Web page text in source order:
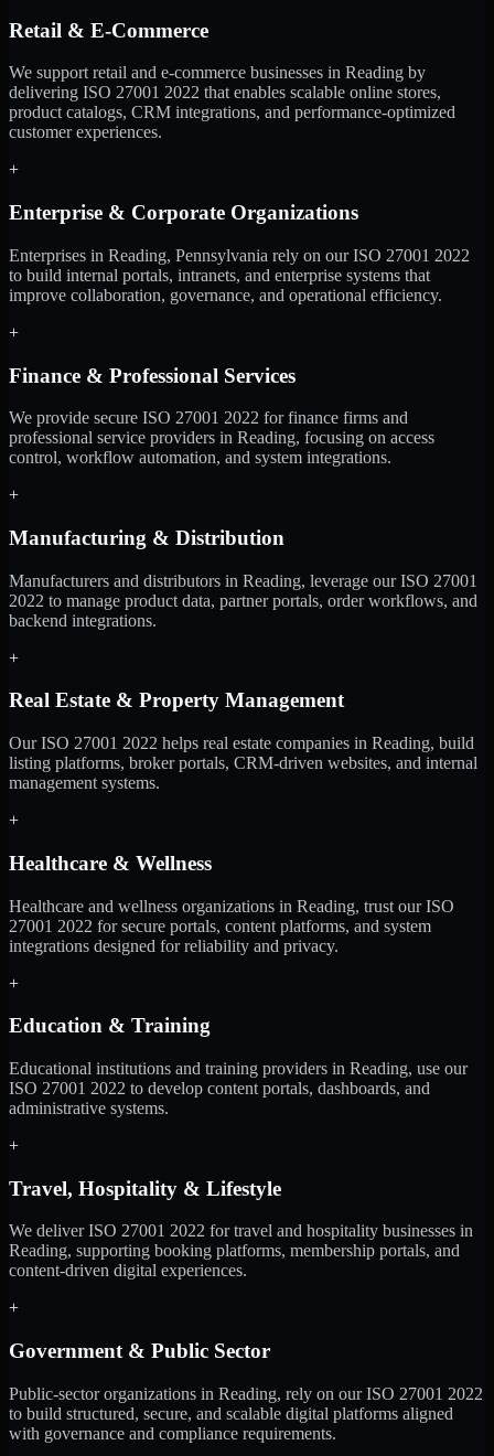
Retail & E-Commerce
We support retail and e-commerce businesses in Reading by
delivering ISO 27001 2022 that enables scalable online stores,
product catalogs, CRM integrations, and performance-optimized
customer experiences.
+
Enterprise & Corporate Organizations
Enterprises in Reading, Pennsylvania rely on our ISO 27001 2022
to build internal portals, intranets, and enterprise systems that
improve collaboration, governance, and operational efficiency.
+
Finance & Professional Services
We provide secure ISO 27001 2022 for finance firms and
professional service providers in Reading, focusing on access
control, workflow automation, and system integrations.
+
Manufacturing & Distribution
Manufacturers and distributors in Reading, leverage our ISO 27001
2022 to manage product data, partner portals, order workflows, and
backend integrations.
+
Real Estate & Property Management
Our ISO 27001 2022 helps real estate companies in Reading, build
listing platforms, broker portals, CRM-driven websites, and internal
management systems.
+
Healthcare & Wellness
Healthcare and wellness organizations in Reading, trust our ISO
27001 2022 for secure portals, content platforms, and system
integrations designed for reliability and privacy.
+
Education & Training
Educational institutions and training providers in Reading, use our
ISO 27001 2022 to develop content portals, dashboards, and
administrative systems.
+
Travel, Hospitality & Lifestyle
We deliver ISO 27001 2022 for travel and hospitality businesses in
Reading, supporting booking platforms, membership portals, and
content-driven digital experiences.
+
Government & Public Sector
Public-sector organizations in Reading, rely on our ISO 27001 2022
to build structured, secure, and scalable digital platforms aligned
with governance and compliance requirements.